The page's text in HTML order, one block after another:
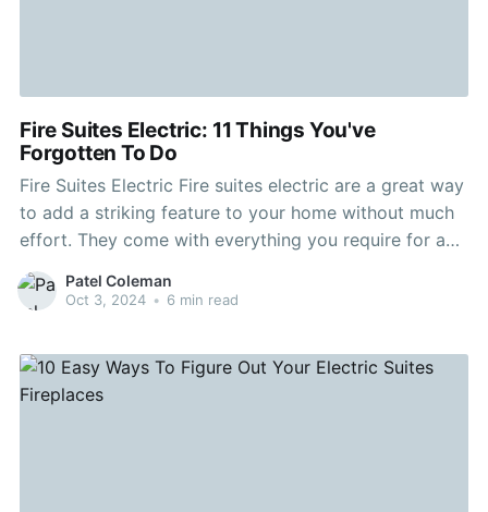
Fire Suites Electric: 11 Things You've
Forgotten To Do
Fire Suites Electric Fire suites electric are a great way
to add a striking feature to your home without much
effort. They come with everything you require for a
flat wall. Utilizing unique glowing log effects that are
patent-pending The suites appear authentic and your
Patel Coleman
Oct 3, 2024 • 6 min read